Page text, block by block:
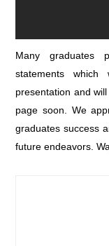
Many graduates
statements
presentation and
page soon. We
graduates success
future endeavors.